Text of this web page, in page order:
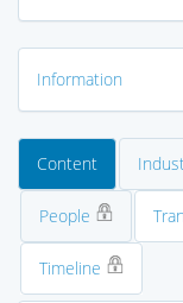
Information
Content
People
Timeline